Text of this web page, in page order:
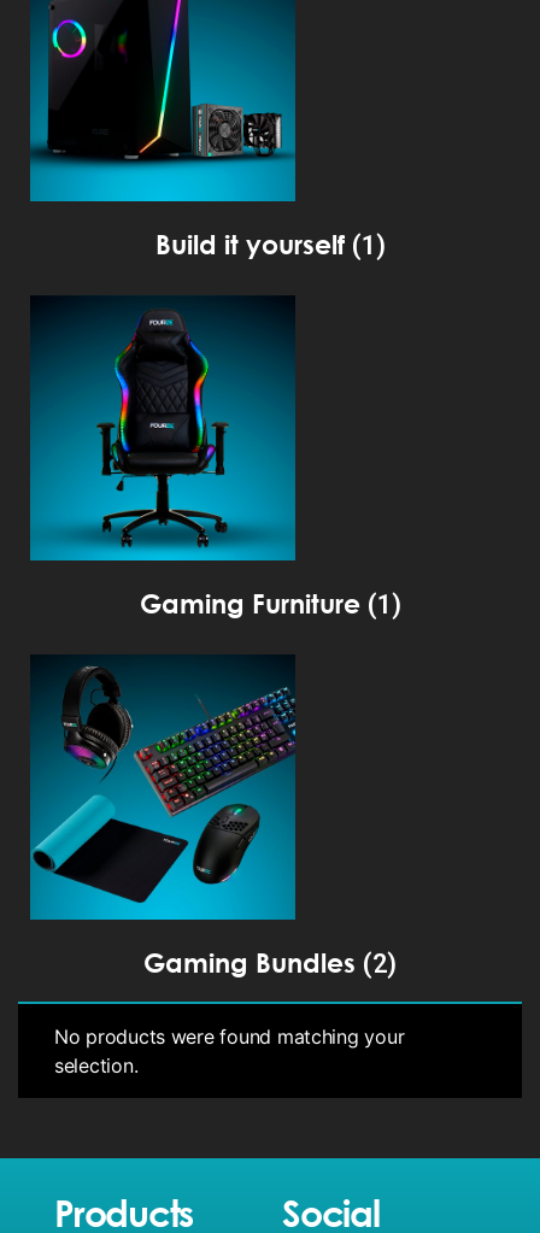
Build it yourself (1)
Gaming Furniture (1)
Gaming Bundles (2)
No products were found matching your
selection.
Products
Social